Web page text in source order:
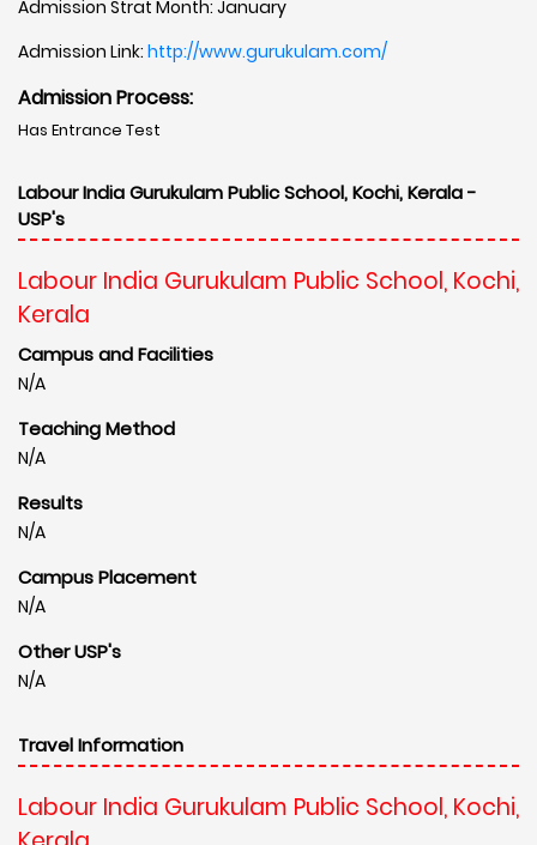
Admission Strat Month: January
Admission Link: http://www.gurukulam.com/
Admission Process:
Has Entrance Test
Labour India Gurukulam Public School, Kochi, Kerala -
USP's
Labour India Gurukulam Public School, Kochi,
Kerala
Campus and Facilities
N/A
Teaching Method
N/A
Results
N/A
Campus Placement
N/A
Other USP's
N/A
Travel Information
Labour India Gurukulam Public School, Kochi,